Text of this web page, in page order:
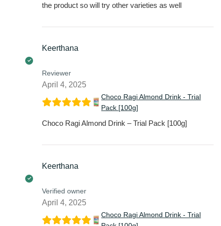
the product so will try other varieties as well
Keerthana
Reviewer
April 4, 2025
Choco Ragi Almond Drink - Trial
Pack [100g]
Choco Ragi Almond Drink – Trial Pack [100g]
Keerthana
Verified owner
April 4, 2025
Choco Ragi Almond Drink - Trial